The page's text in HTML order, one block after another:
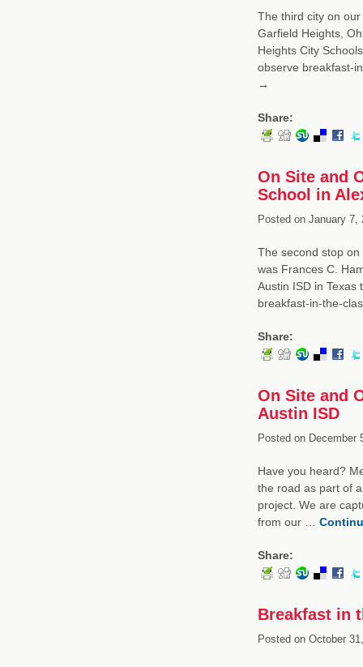
The third city on
Garfield Heights,
Heights City
observe breakfast-
→
Share:
On Site and
School in
Posted onJanuary 7,
The second stop
was Frances C.
Austin ISD in
breakfast-in-the-
Share:
On Site and
Austin ISD
Posted onDecember
Have you heard?
the road as part of
project. We are
from our …
Share:
Breakfast in
Posted onOctober